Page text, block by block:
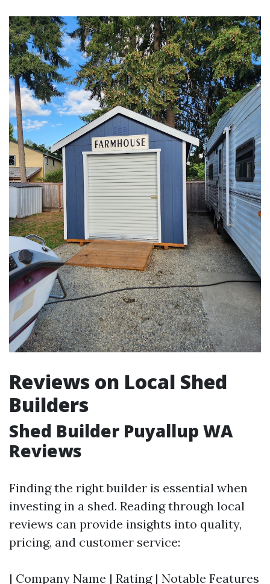
Reviews on Local Shed
Builders
Shed Builder Puyallup WA
Reviews
Finding the right builder is essential when
investing in a shed. Reading through local
reviews can provide insights into quality,
pricing, and customer service:
| Company Name | Rating | Notable Features